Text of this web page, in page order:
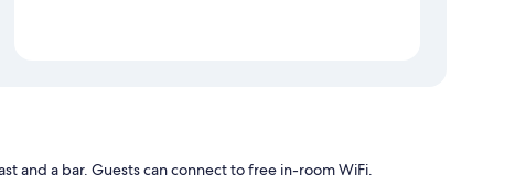
and a bar. Guests can connect to free in-room WiFi.